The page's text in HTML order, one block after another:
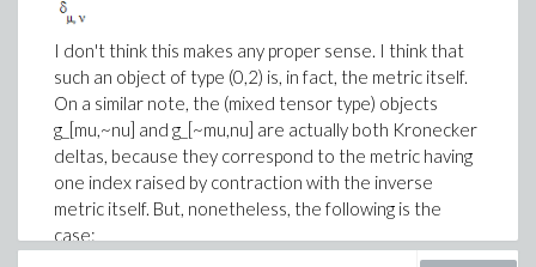
I don't think this makes any proper sense. I think that
such an object of type (0,2) is, in fact, the metric itself.
On a similar note, the (mixed tensor type) objects
g_[mu,~nu] and g_[~mu,nu] are actually both Kronecker
deltas, because they correspond to the metric having
one index raised by contraction with the inverse
metric itself. But, nonetheless, the following is the
case: